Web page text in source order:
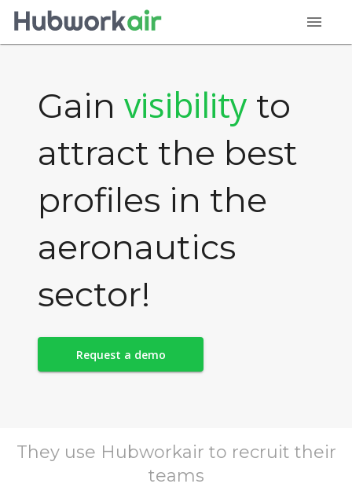
menu
Gain visibility to
attract the best
profiles in the
aeronautics
sector!
Request a demo
They use Hubworkair to recruit their
teams